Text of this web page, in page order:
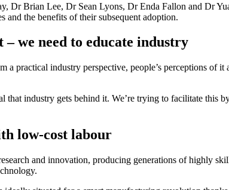
Brian Lee, Dr Sean Lyons, Dr Enda Fallon and Dr
and the benefits of their subsequent adoption.
we need to educate industry
a practical industry perspective, people’s perceptions
that industry gets behind it. We’re trying to facilitate
low-cost labour
and innovation, producing generations of highly